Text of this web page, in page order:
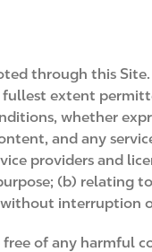
through this
fullest extent
whether
and any
providers and
(b) relating
interruption
of any harmful